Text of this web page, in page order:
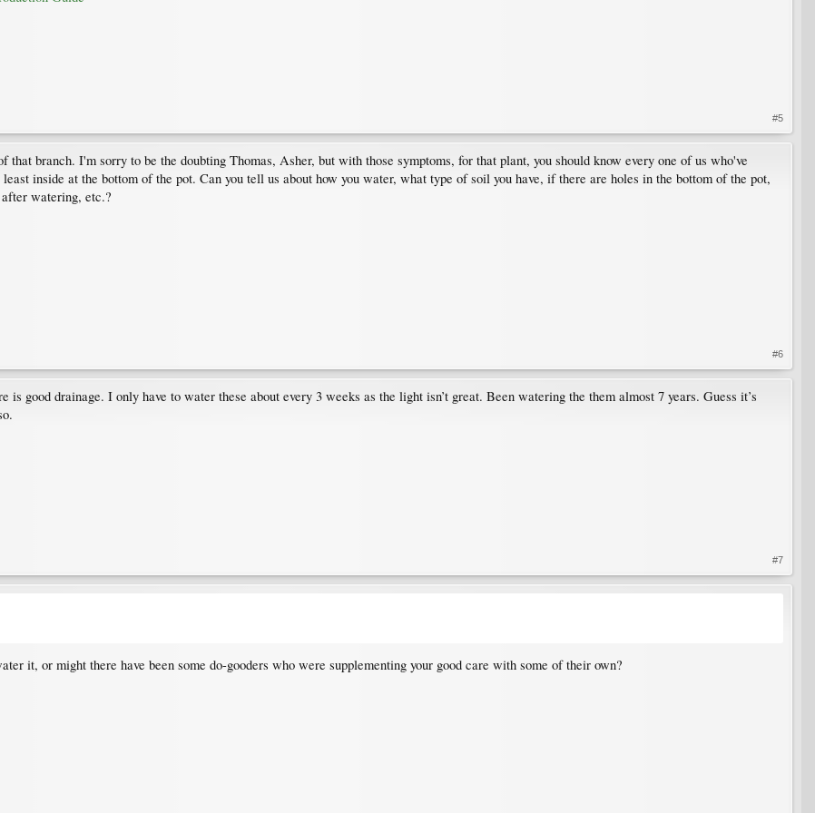
#5
branch. I'm sorry to be the doubting Thomas, Asher, but with those symptoms, for that plant, you should know every one of us who've
inside at the bottom of the pot. Can you tell us about how you water, what type of soil you have, if there are holes in the bottom of the pot,
watering, etc.?
#6
good drainage. I only have to water these about every 3 weeks as the light isn’t great. Been watering the them almost 7 years. Guess it’s
#7
it, or might there have been some do-gooders who were supplementing your good care with some of their own?